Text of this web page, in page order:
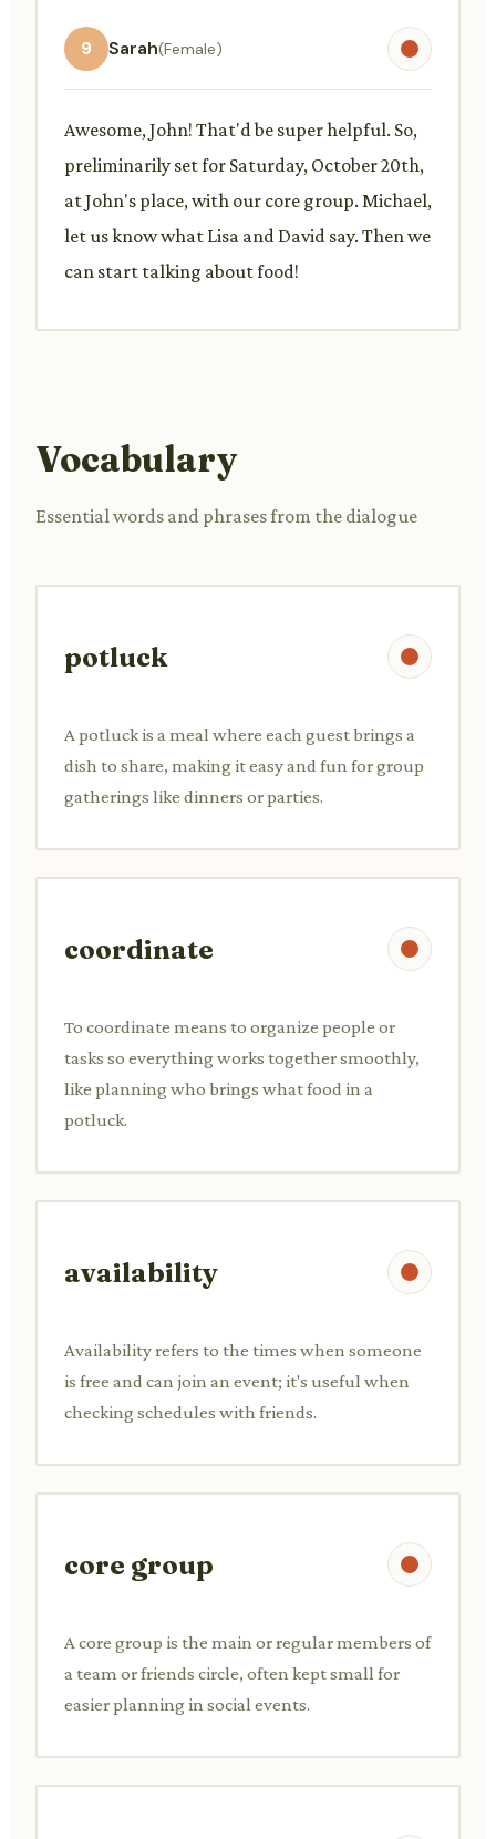
9 Sarah(Female)
Awesome, John! That'd be super helpful. So,
preliminarily set for Saturday, October 20th,
at John's place, with our core group. Michael,
let us know what Lisa and David say. Then we
can start talking about food!
Vocabulary
Essential words and phrases from the dialogue
potluck
A potluck is a meal where each guest brings a
dish to share, making it easy and fun for group
gatherings like dinners or parties.
coordinate
To coordinate means to organize people or
tasks so everything works together smoothly,
like planning who brings what food in a
potluck.
availability
Availability refers to the times when someone
is free and can join an event; it's useful when
checking schedules with friends.
core group
A core group is the main or regular members of
a team or friends circle, often kept small for
easier planning in social events.